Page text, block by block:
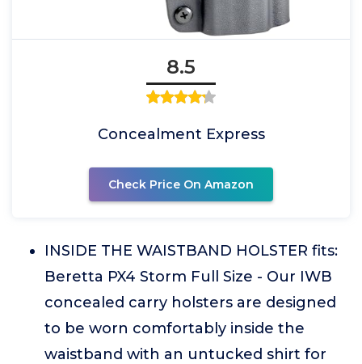
8.5
Concealment Express
Check Price On Amazon
INSIDE THE WAISTBAND HOLSTER fits:
Beretta PX4 Storm Full Size - Our IWB
concealed carry holsters are designed
to be worn comfortably inside the
waistband with an untucked shirt for